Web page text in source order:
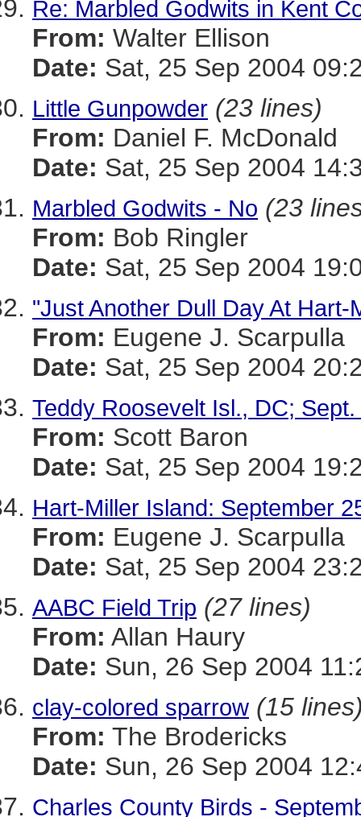
Re: Marbled Godwits in Kent
From: Walter Ellison
Date: Sat, 25 Sep 2004
Little Gunpowder (23 lines)
From: Daniel F. McDonald
Date: Sat, 25 Sep 2004
Marbled Godwits - No (23
From: Bob Ringler
Date: Sat, 25 Sep 2004
"Just Another Dull Day At Hart-
From: Eugene J. Scarpulla
Date: Sat, 25 Sep 2004
Teddy Roosevelt Isl., DC; Sept.
From: Scott Baron
Date: Sat, 25 Sep 2004
Hart-Miller Island: September
From: Eugene J. Scarpulla
Date: Sat, 25 Sep 2004
AABC Field Trip (27 lines)
From: Allan Haury
Date: Sun, 26 Sep 2004
clay-colored sparrow (15
From: The Brodericks
Date: Sun, 26 Sep 2004
Charles County Birds -